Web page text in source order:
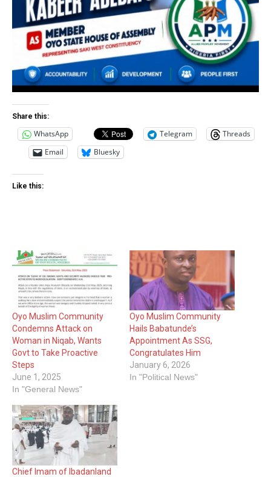
Share this:
WhatsApp Telegram
Threads
Email
Bluesky
Like this:
Oyo Muslim Community
Condemns Attack on
Woman in Niqab, Wants
Govt to Take Proactive
Steps
June 1, 2025
In "General News"
Oyo Muslim Community
Hails Babatunde’s
Appointment As SSG,
Congratulates Him
January 6, 2026
In "Political News"
Chief Imam of Ibadanland